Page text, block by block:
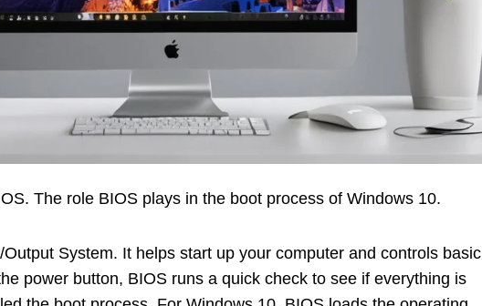
The role BIOS plays in the boot process of Windows 10.
System. It helps start up your computer and controls basic
power button, BIOS runs a quick check to see if everything is